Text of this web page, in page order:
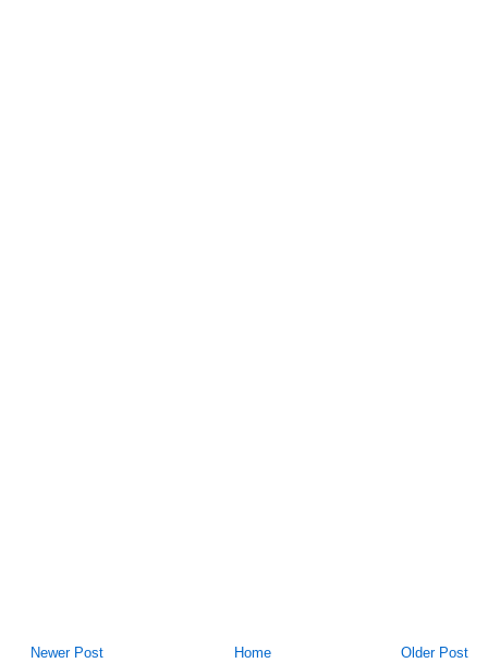
Newer Post Older Post
Home